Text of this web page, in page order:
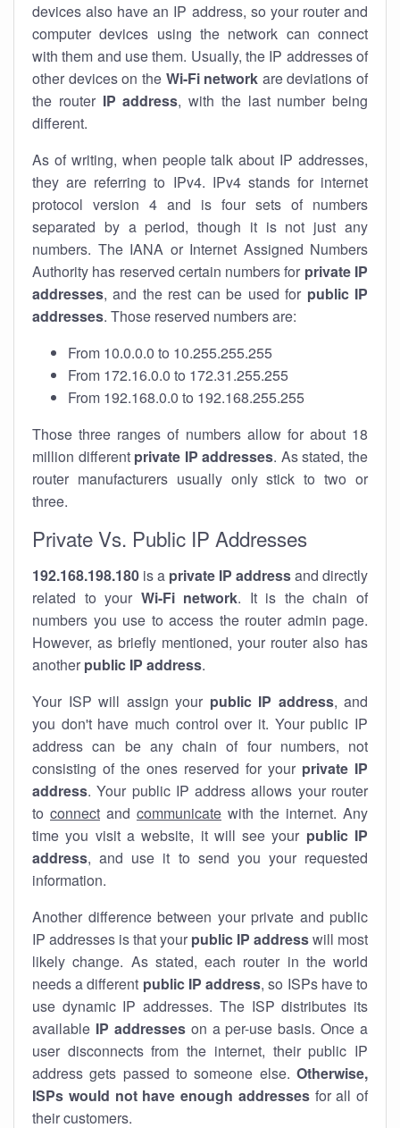
devices also have an IP address, so your router and
computer devices using the network can connect
with them and use them. Usually, the IP addresses of
other devices on the Wi-Fi network are deviations of
the router IP address, with the last number being
different.
As of writing, when people talk about IP addresses,
they are referring to IPv4. IPv4 stands for internet
protocol version 4 and is four sets of numbers
separated by a period, though it is not just any
numbers. The IANA or Internet Assigned Numbers
Authority has reserved certain numbers for private IP
addresses, and the rest can be used for public IP
addresses. Those reserved numbers are:
From 10.0.0.0 to 10.255.255.255
From 172.16.0.0 to 172.31.255.255
From 192.168.0.0 to 192.168.255.255
Those three ranges of numbers allow for about 18
million different private IP addresses. As stated, the
router manufacturers usually only stick to two or
three.
Private Vs. Public IP Addresses
192.168.198.180 is a private IP addressand directly
related to your Wi-Fi network. It is the chain of
numbers you use to access the router admin page.
However, as briefly mentioned, your router also has
another public IP address.
Your ISP will assign your public IP address, and
you don't have much control over it. Your public IP
address can be any chain of four numbers, not
consisting of the ones reserved for your private IP
address. Your public IP address allows your router
to connect and communicate with the internet. Any
time you visit a website, it will see your public IP
address, and use it to send you your requested
information.
Another difference between your private and public
IP addresses is that your public IP addresswill most
likely change. As stated, each router in the world
needs a different public IP address, so ISPs have to
use dynamic IP addresses. The ISP distributes its
available IP addresseson a per-use basis. Once a
user disconnects from the internet, their public IP
address gets passed to someone else. Otherwise,
ISPs would not have enough addressesfor all of
their customers.